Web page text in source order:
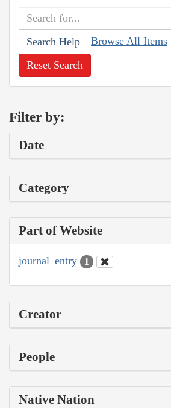
Search Help Browse All Items
Reset Search
Filter by:
Date
Category
Part of Website
journal_entry 1
Creator
People
Native Nation